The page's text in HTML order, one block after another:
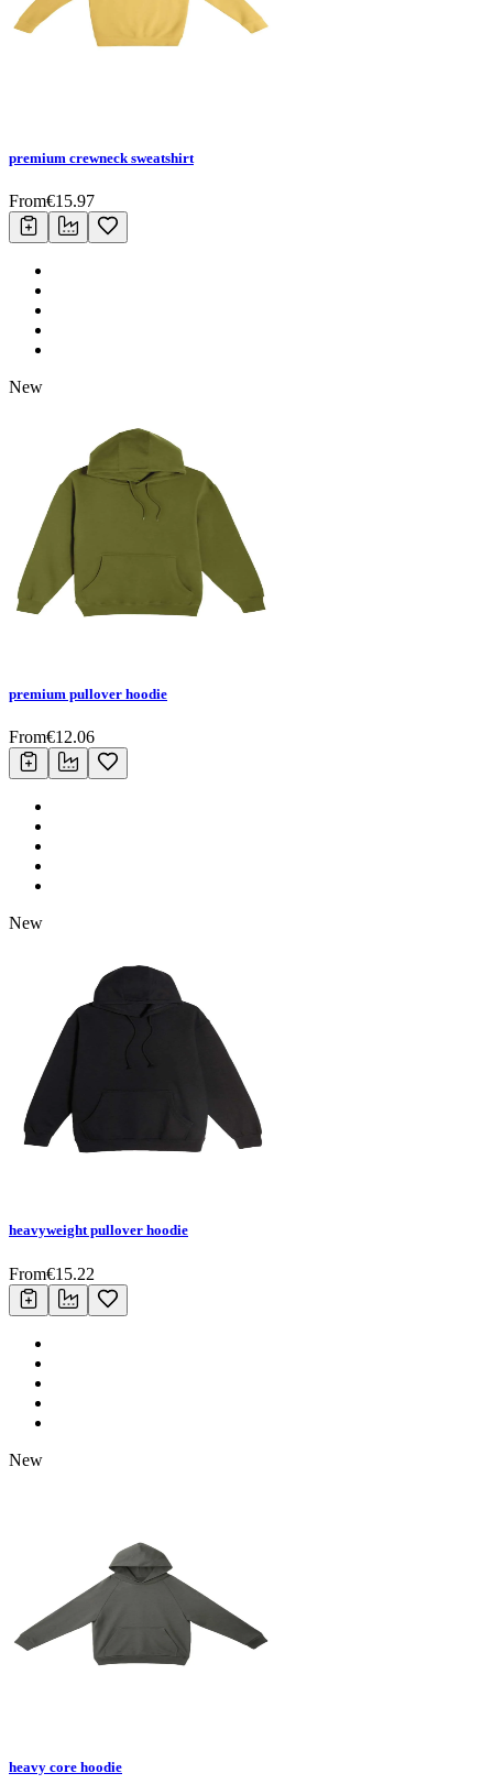
premium crewneck sweatshirt
From€15.97
New
premium pullover hoodie
From€12.06
New
heavyweight pullover hoodie
From€15.22
New
heavy core hoodie